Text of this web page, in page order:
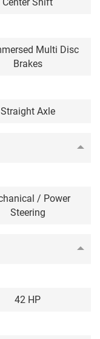
Multi Disc
Brakes
Straight Axle
/ Power
Steering
42 HP